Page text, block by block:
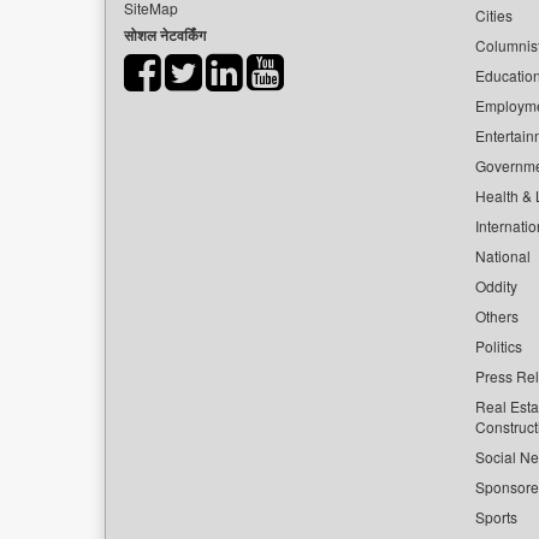
SiteMap
सोशल नेटवर्किंग
Cities
Health &
National
Oddity
Others
Politics
Press
Real
Social
Sports